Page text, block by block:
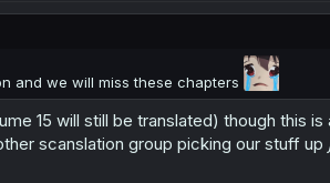
and we will miss these chapters
15 will still be translated) though this is
scanslation group picking our stuff up